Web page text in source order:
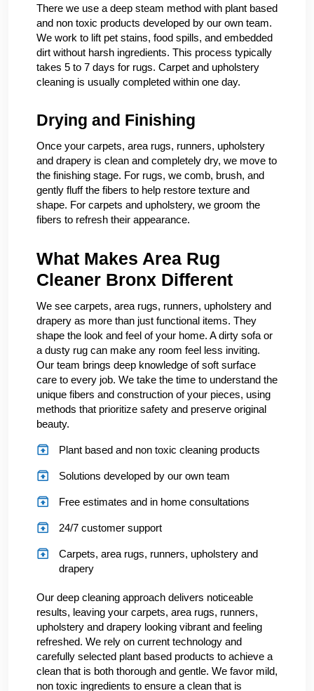
There we use a deep steam method with plant based
and non toxic products developed by our own team.
We work to lift pet stains, food spills, and embedded
dirt without harsh ingredients. This process typically
takes 5 to 7 days for rugs. Carpet and upholstery
cleaning is usually completed within one day.
Drying and Finishing
Once your carpets, area rugs, runners, upholstery
and drapery is clean and completely dry, we move to
the finishing stage. For rugs, we comb, brush, and
gently fluff the fibers to help restore texture and
shape. For carpets and upholstery, we groom the
fibers to refresh their appearance.
What Makes Area Rug
Cleaner Bronx Different
We see carpets, area rugs, runners, upholstery and
drapery as more than just functional items. They
shape the look and feel of your home. A dirty sofa or
a dusty rug can make any room feel less inviting.
Our team brings deep knowledge of soft surface
care to every job. We take the time to understand the
unique fibers and construction of your pieces, using
methods that prioritize safety and preserve original
beauty.
Plant based and non toxic cleaning products
Solutions developed by our own team
Free estimates and in home consultations
24/7 customer support
Carpets, area rugs, runners, upholstery and
drapery
Our deep cleaning approach delivers noticeable
results, leaving your carpets, area rugs, runners,
upholstery and drapery looking vibrant and feeling
refreshed. We rely on current technology and
carefully selected plant based products to achieve a
clean that is both thorough and gentle. We favor mild,
non toxic ingredients to ensure a clean that is